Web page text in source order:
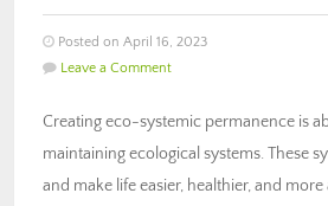
Posted on April 16, 2023
Leave a Comment
Creating eco-systemic permanence is
maintaining ecological systems. These
and make life easier, healthier, and